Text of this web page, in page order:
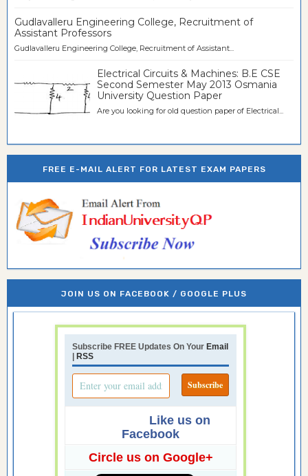
Gudlavalleru Engineering College, Recruitment of
Assistant Professors
Gudlavalleru Engineering College, Recruitment of Assistant...
Electrical Circuits & Machines: B.E CSE
Second Semester May 2013 Osmania
University Question Paper
Are you looking for old question paper of Electrical...
FREE E-MAIL ALERT FOR LATEST EXAM PAPERS
JOIN US ON FACEBOOK / GOOGLE PLUS
Subscribe FREE Updates On Your Email
RSS
Like us on
Facebook
Circle us on Google+